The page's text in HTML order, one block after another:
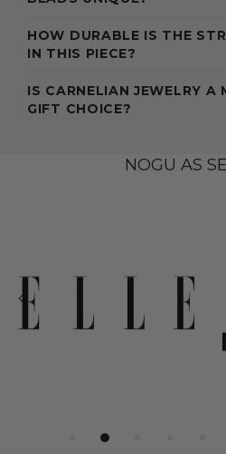
HOW DURABLE IS THE
IN THIS PIECE?
IS CARNELIAN JEWELRY A
GIFT CHOICE?
NOGU AS